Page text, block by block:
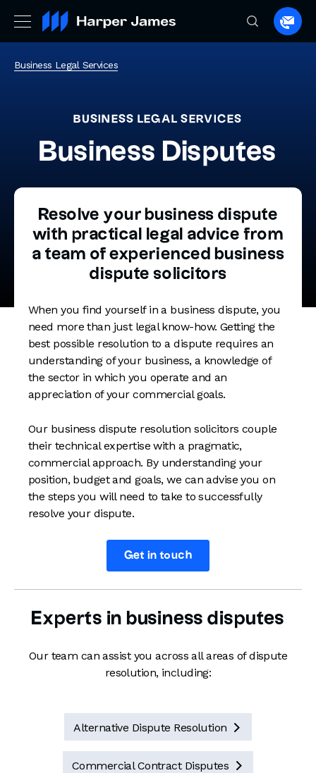
to
Business Legal Services
BUSINESS LEGAL SERVICES
Business Disputes
Resolve your business dispute
with practical legal advice from
a team of experienced business
dispute solicitors
When you find yourself in a business dispute, you
need more than just legal know-how. Getting the
best possible resolution to a dispute requires an
understanding of your business, a knowledge of
the sector in which you operate and an
appreciation of your commercial goals.
Our business dispute resolution solicitors couple
their technical expertise with a pragmatic,
commercial approach. By understanding your
position, budget and goals, we can advise you on
the steps you will need to take to successfully
resolve your dispute.
Get in touch
Experts in business disputes
Our team can assist you across all areas of dispute
resolution, including:
Alternative Dispute Resolution 
Commercial Contract Disputes 